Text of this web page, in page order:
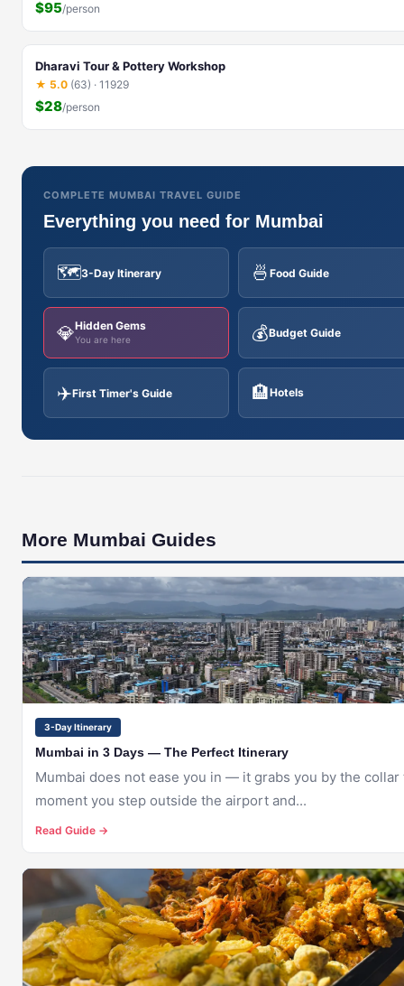
$95/person
Dharavi Tour & Pottery Workshop
★ 5.0 (63) · 11929
$28/person
COMPLETE MUMBAI TRAVEL GUIDE
Everything you need for Mumbai
🗺️3-Day Itinerary 🍜 Food Guide
💎Hidden Gems
You are here 💰Budget Guide
✈️First Timer's Guide 🏨Hotels
More Mumbai Guides
🇮🇳
MUMBAI
3-Day Itinerary
Mumbai in 3 Days — The Perfect Itinerary
Mumbai does not ease you in — it grabs you by the collar
moment you step outside the airport and...
Read Guide →
🇮🇳
MUMBAI